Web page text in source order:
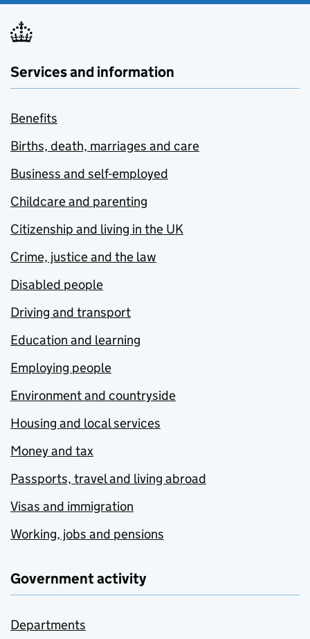
Services and information
Benefits
Births, death, marriages and care
Business and self-employed
Childcare and parenting
Citizenship and living in the UK
Crime, justice and the law
Disabled people
Driving and transport
Education and learning
Employing people
Environment and countryside
Housing and local services
Money and tax
Passports, travel and living abroad
Visas and immigration
Working, jobs and pensions
Government activity
Departments